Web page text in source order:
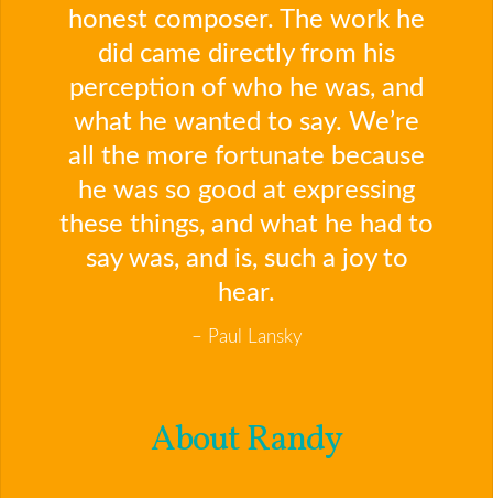
honest composer. The work he
did came directly from his
perception of who he was, and
what he wanted to say. We’re
all the more fortunate because
he was so good at expressing
these things, and what he had to
say was, and is, such a joy to
hear.
Paul Lansky
About Randy